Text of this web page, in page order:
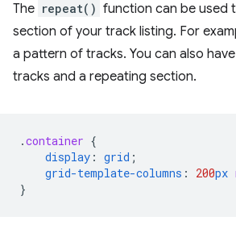
The repeat() function can be used
section of your track listing. For
a pattern of tracks. You can also
tracks and a repeating section.
.container {
display : grid ;
grid-template-columns : 200px
}